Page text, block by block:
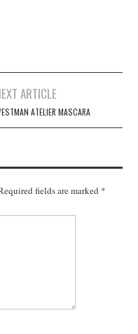
ARTICLE
ATELIER MASCARA
fields are marked *